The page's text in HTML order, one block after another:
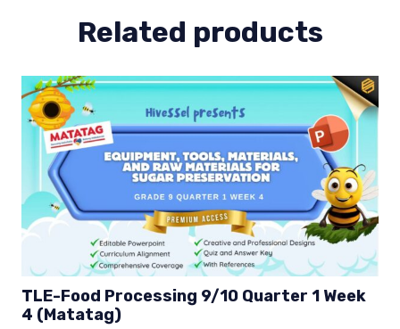
Related products
TLE-Food Processing 9/10 Quarter 1 Week
4 (Matatag)